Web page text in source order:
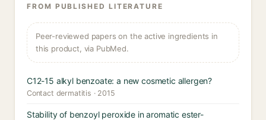
FROM PUBLISHED LITERATURE
Peer-reviewed papers on the active ingredients in
this product, via PubMed.
C12-15 alkyl benzoate: a new cosmetic allergen?
Contact dermatitis · 2015
Stability of benzoyl peroxide in aromatic ester-